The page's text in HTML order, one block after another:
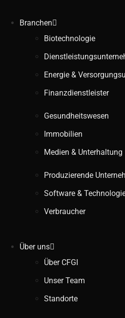
Branchen
Biotechnologie
Energie &
Finanzdienstleister
Gesundheitswesen
Immobilien
Medien & Unterhaltung
Produzierende
Software &
Verbraucher
Über uns
Über CFGI
Unser Team
Standorte